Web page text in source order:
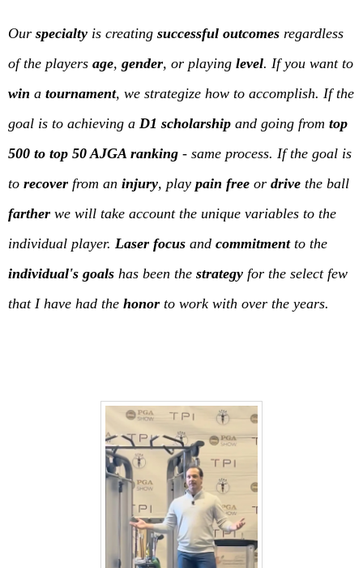
Our specialty is creating successful outcomes regardless
of the players age, gender, or playing level. If you want to
win a tournament, we strategize how to accomplish. If the
goal is to achieving a D1 scholarship and going from top
500 to top 50 AJGA ranking - same process. If the goal is
to recover from an injury, play pain free or drive the ball
farther we will take account the unique variables to the
individual player. Laser focus and commitmentto the
individual's goals has been the strategy for the select few
that I have had the honor to work with over the years.